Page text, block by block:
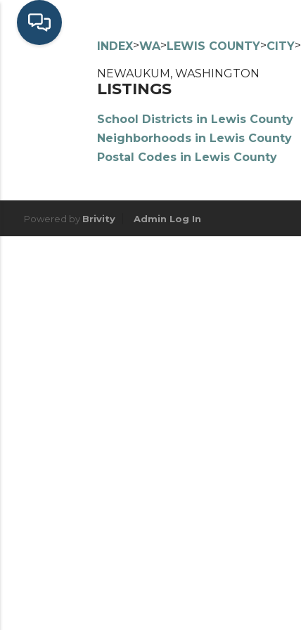
INDEX>WA>LEWIS COUNTY>CITY>
NEWAUKUM, WASHINGTON
LISTINGS
School Districts in Lewis County
Neighborhoods in Lewis County
Postal Codes in Lewis County
Powered by Brivity Admin Log In